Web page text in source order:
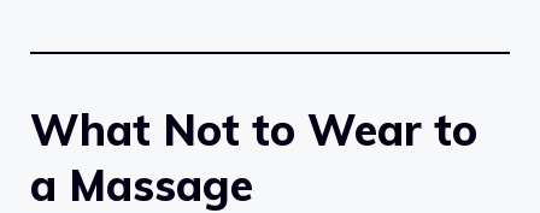
What Not to Wear to
a Massage